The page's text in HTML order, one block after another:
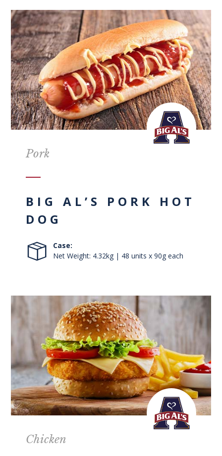
Pork
BIG AL’S PORK HOT
DOG
Case:
Net Weight: 4.32kg | 48 units x 90g each
Chicken